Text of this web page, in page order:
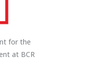
for the
at BCR